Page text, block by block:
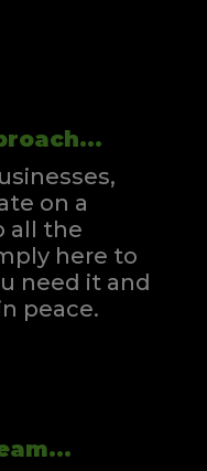
on a
all the
here to
need it and
peace.